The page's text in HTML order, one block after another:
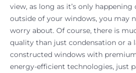
view, as long as it’s only
outside of your windows, you may
worry about. Of course, there is
quality than just condensation or a
constructed windows with
energy-efficient technologies, just